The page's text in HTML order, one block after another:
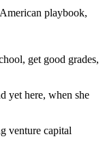
playbook,
get good grades,
yet here, when she
venture capital